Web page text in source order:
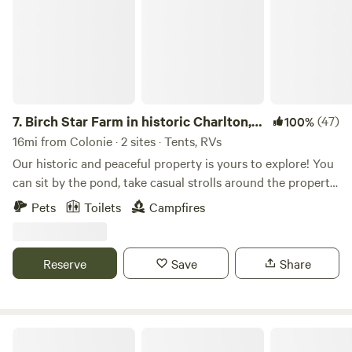
7. Birch Star Farm in historic Charlton,
NY
100%(47)
16mi from Colonie · 2 sites · Tents, RVs
Our historic and peaceful property is yours to explore! You
can sit by the pond, take casual strolls around the property,
enjoy the campfire at night, bike for miles on scenic
country roads, and use this site as a jumping off point to
hiking, kayaking, restaurants, shopping and more that the
greater Capital Region has to offer! According to a few
Pets Toilets Campfires
Reserve Save Share